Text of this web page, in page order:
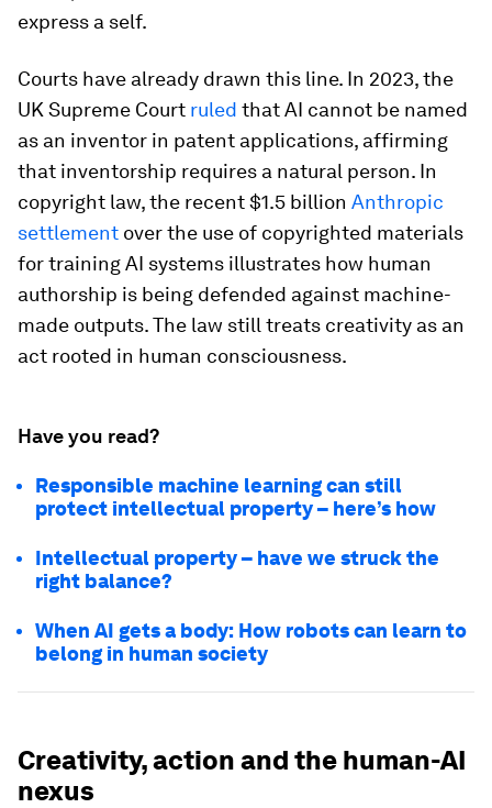
express a self.
Courts have already drawn this line. In 2023, the
UK Supreme Court ruled that AI cannot be named
as an inventor in patent applications, affirming
that inventorship requires a natural person. In
copyright law, the recent $1.5 billion Anthropic
settlement over the use of copyrighted materials
for training AI systems illustrates how human
authorship is being defended against machine-
made outputs. The law still treats creativity as an
act rooted in human consciousness.
Have you read?
Responsible machine learning can still
protect intellectual property – here’s how
Intellectual property – have we struck the
right balance?
When AI gets a body: How robots can learn to
belong in human society
Creativity, action and the human-AI
nexus